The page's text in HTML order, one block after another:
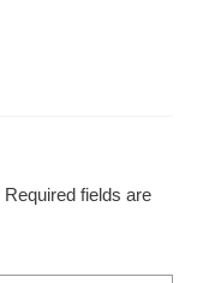
Required fields are